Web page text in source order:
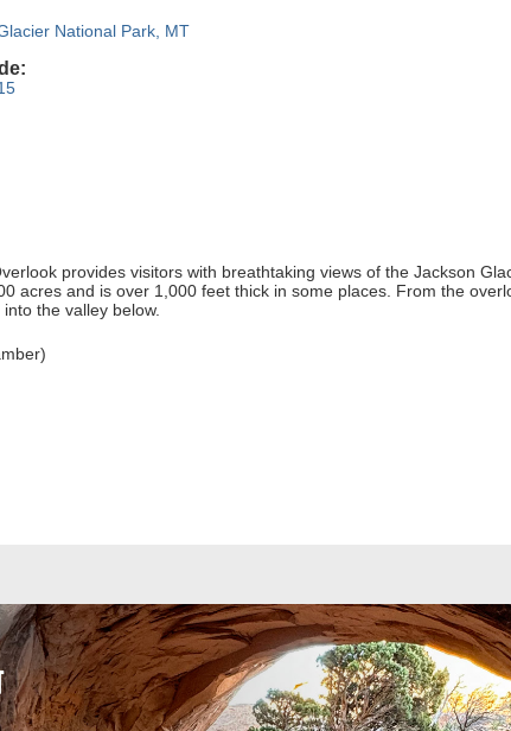
National Park, MT
provides visitors with breathtaking views of the Jackson
acres and is over 1,000 feet thick in some places. From the
the valley below.